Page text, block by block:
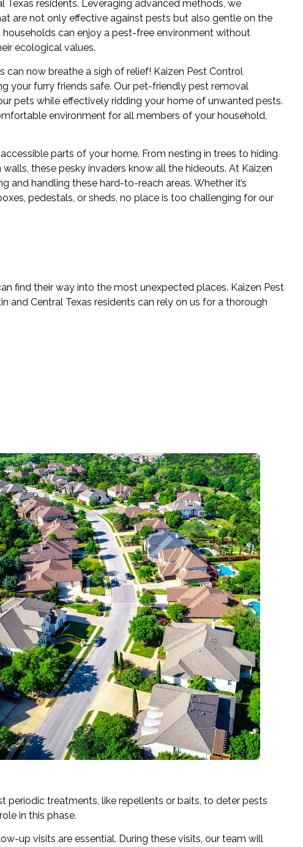
Texas residents. Leveraging advanced methods, we
are not only effective against pests but also gentle on the
households can enjoy a pest-free environment without
ecological values.
can now breathe a sigh of relief! Kaizen Pest Control
your furry friends safe. Our pet-friendly pest removal
pets while effectively ridding your home of unwanted pests.
environment for all members of your household,
parts of your home. From nesting in trees to hiding
these pesky invaders know all the hideouts. At Kaizen
and handling these hard-to-reach areas. Whether it’s
pedestals, or sheds, no place is too challenging for our
find their way into the most unexpected places. Kaizen Pest
and Central Texas residents can rely on us for a thorough
periodic treatments, like repellents or baits, to deter pests
in this phase.
up visits are essential. During these visits, our team will